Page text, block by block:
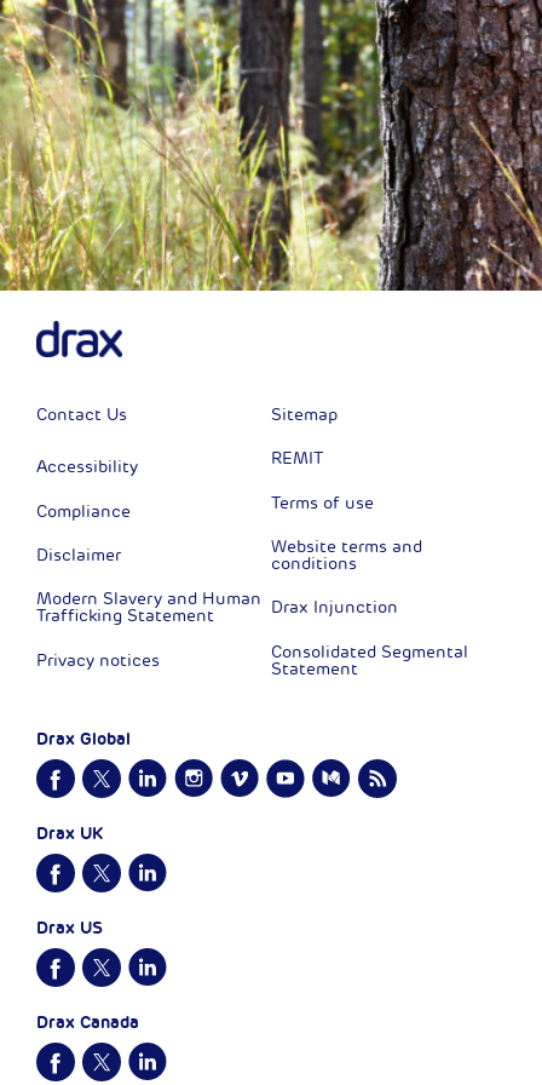
Contact Us
Accessibility
Compliance
Disclaimer
Modern Slavery and Human
Trafficking Statement
Privacy notices
Sitemap
REMIT
Terms of use
Website terms and
conditions
Drax Injunction
Consolidated Segmental
Statement
Drax Global
Drax UK
Drax US
Drax Canada